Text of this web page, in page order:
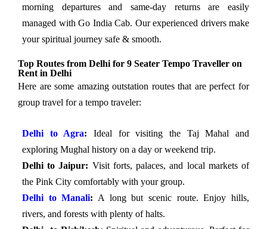
morning departures and same-day returns are easily
managed with Go India Cab. Our experienced drivers make
your spiritual journey safe & smooth.
Top Routes from Delhi for 9 Seater Tempo Traveller on
Rent in Delhi
Here are some amazing outstation routes that are perfect for
group travel for a tempo traveler:
Delhi to Agra: Ideal for visiting the Taj Mahal and
exploring Mughal history on a day or weekend trip.
Delhi to Jaipur: Visit forts, palaces, and local markets of
the Pink City comfortably with your group.
Delhi to Manali: A long but scenic route. Enjoy hills,
rivers, and forests with plenty of halts.